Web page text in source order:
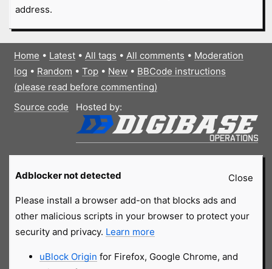
address.
Home • Latest• All tags • All comments • Moderation
log • Random • Top• New• BBCode instructions
(please read before commenting)
Source code
Hosted by:
Close
Adblocker not detected
Please install a browser add-on that blocks ads and
other malicious scripts in your browser to protect your
security and privacy. Learn more
uBlock Origin for Firefox, Google Chrome, and